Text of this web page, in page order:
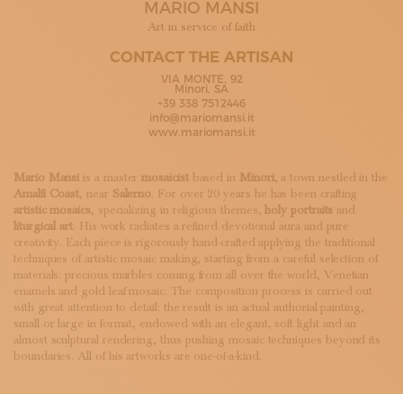
SUBSCRIBE TO OUR NEWSLETTER
MARIO MANSI
Art in service of faith
CONTACT THE ARTISAN
VIA MONTE, 92
Minori, SA
+39 338 7512446
info@mariomansi.it
www.mariomansi.it
Mario Mansi is a mastermosaicist based in Minori, a town nestled in the
Amalfi Coast, near Salerno. For over 20 years he has been crafting
artistic mosaics, specializing in religious themes, holy portraits and
liturgical art. His work radiates a refined devotional aura and pure
creativity. Each piece is rigorously hand-crafted applying the traditional
techniques of artistic mosaic making, starting from a careful selection of
materials: precious marbles coming from all over the world, Venetian
enamels and gold leaf mosaic. The composition process is carried out
with great attention to detail: the result is an actual authorial painting,
small or large in format, endowed with an elegant, soft light and an
almost sculptural rendering, thus pushing mosaic techniques beyond its
boundaries. All of his artworks are one-of-a-kind.